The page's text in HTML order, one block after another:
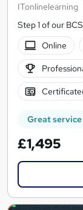
ITonlinelearning
Step 1 of our
Online
Great service
£1,495